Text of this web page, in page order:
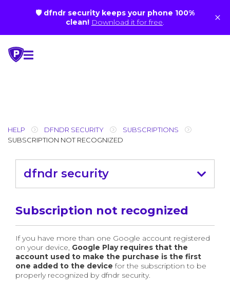
🛡 dfndr security keeps your phone 100%
clean! Download it for free. ×
content
HELP DFNDR SECURITY
SUBSCRIPTIONS
SUBSCRIPTION NOT RECOGNIZED
dfndr security
Subscription not recognized
If you have more than one Google account registered
on your device, Google Play requires that the
account used to make the purchase is the first
one added to the device for the subscription to be
properly recognized by dfndr security.